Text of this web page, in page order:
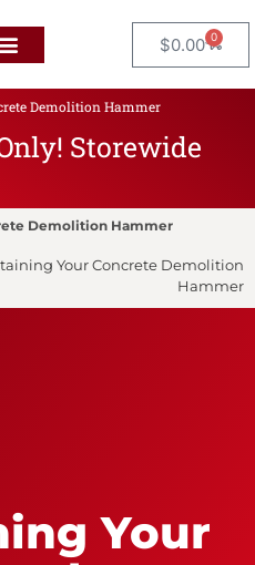
$0.00 0
Demolition Hammer
Storewide
Demolition Hammer
Your Concrete Demolition
Hammer
Your